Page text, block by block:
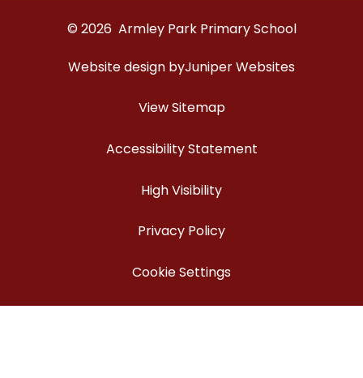
© 2026 Armley Park Primary School
Website design byJuniper Websites
View Sitemap
Accessibility Statement
High Visibility
Privacy Policy
Cookie Settings